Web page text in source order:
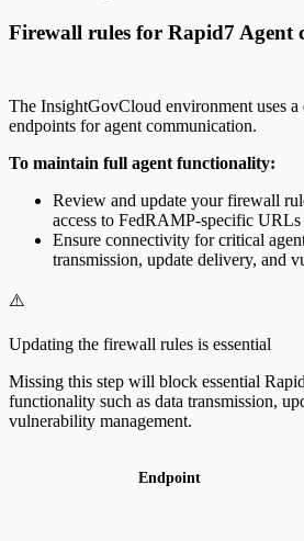
Firewall rules for Rapid7 Agent
The InsightGovCloud environment uses
endpoints for agent communication.
To maintain full agent functionality:
Review and update your firewall
access to FedRAMP-specific URLs
Ensure connectivity for critical
transmission, update delivery, and
⚠️
Updating the firewall rules is essential
Missing this step will block essential
functionality such as data transmission,
vulnerability management.
Endpoint